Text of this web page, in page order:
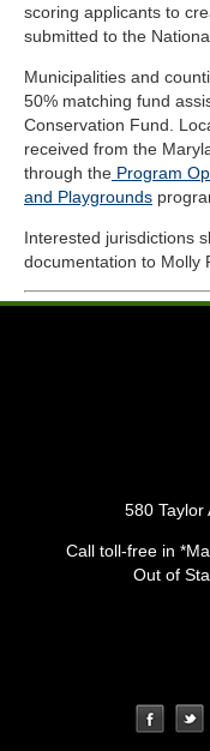
scoring applicants to
submitted to the
Municipalities and
50% matching fund
Conservation Fund.
received from the
through the Program
and Playgrounds
Interested jurisdictions
documentation to Molly
580 Taylor
Call toll-free in
Out of